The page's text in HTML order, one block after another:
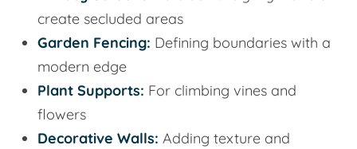
create secluded areas
Garden Fencing: Defining boundaries with a
modern edge
Plant Supports: For climbing vines and
flowers
Decorative Walls: Adding texture and